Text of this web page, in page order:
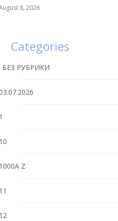
8, 2026
Categories
БЕЗ РУБРИКИ
Z